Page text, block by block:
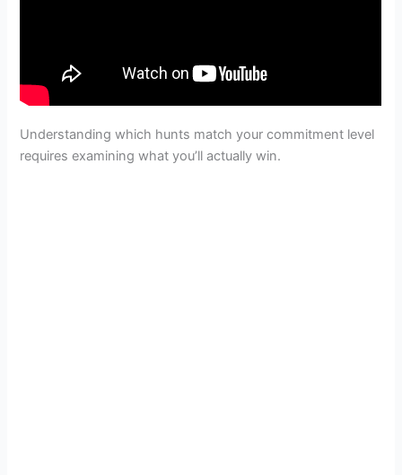
Understanding which hunts match your commitment level
requires examining what you’ll actually win.